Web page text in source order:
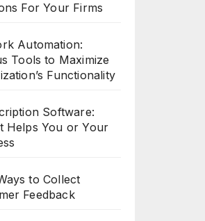
For Your Firms
Automation:
Tools to Maximize
Functionality
Software:
Helps You or Your
to Collect
Feedback